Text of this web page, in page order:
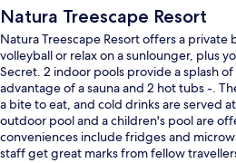
Natura Treescape Resort
Natura Treescape Resort offers a private
volleyball or relax on a sunlounger, plus
Secret. 2 indoor pools provide a splash
advantage of a sauna and 2 hot tubs -.
a bite to eat, and cold drinks are served
outdoor pool and a children's pool are
conveniences include fridges and
staff get great marks from fellow